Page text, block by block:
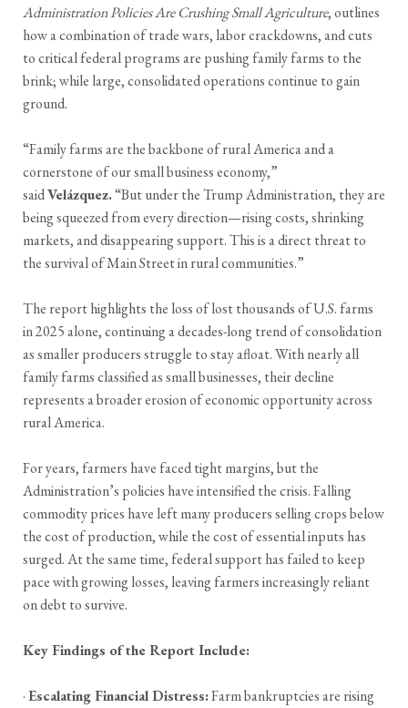
Administration Policies Are Crushing Small Agriculture, outlines
how a combination of trade wars, labor crackdowns, and cuts
to critical federal programs are pushing family farms to the
brink; while large, consolidated operations continue to gain
ground.
“Family farms are the backbone of rural America and a
cornerstone of our small business economy,”
saidVelázquez.“But under the Trump Administration, they are
being squeezed from every direction—rising costs, shrinking
markets, and disappearing support. This is a direct threat to
the survival of Main Street in rural communities.”
The report highlights the loss of lost thousands of U.S. farms
in 2025 alone, continuing a decades-long trend of consolidation
as smaller producers struggle to stay afloat. With nearly all
family farms classified as small businesses, their decline
represents a broader erosion of economic opportunity across
rural America.
For years, farmers have faced tight margins, but the
Administration’s policies have intensified the crisis. Falling
commodity prices have left many producers selling crops below
the cost of production, while the cost of essential inputs has
surged. At the same time, federal support has failed to keep
pace with growing losses, leaving farmers increasingly reliant
on debt to survive.
Key Findings of the Report Include:
·Escalating Financial Distress:Farm bankruptcies are rising